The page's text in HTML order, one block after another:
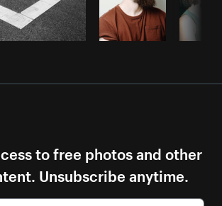
to free photos and other
Unsubscribe anytime.